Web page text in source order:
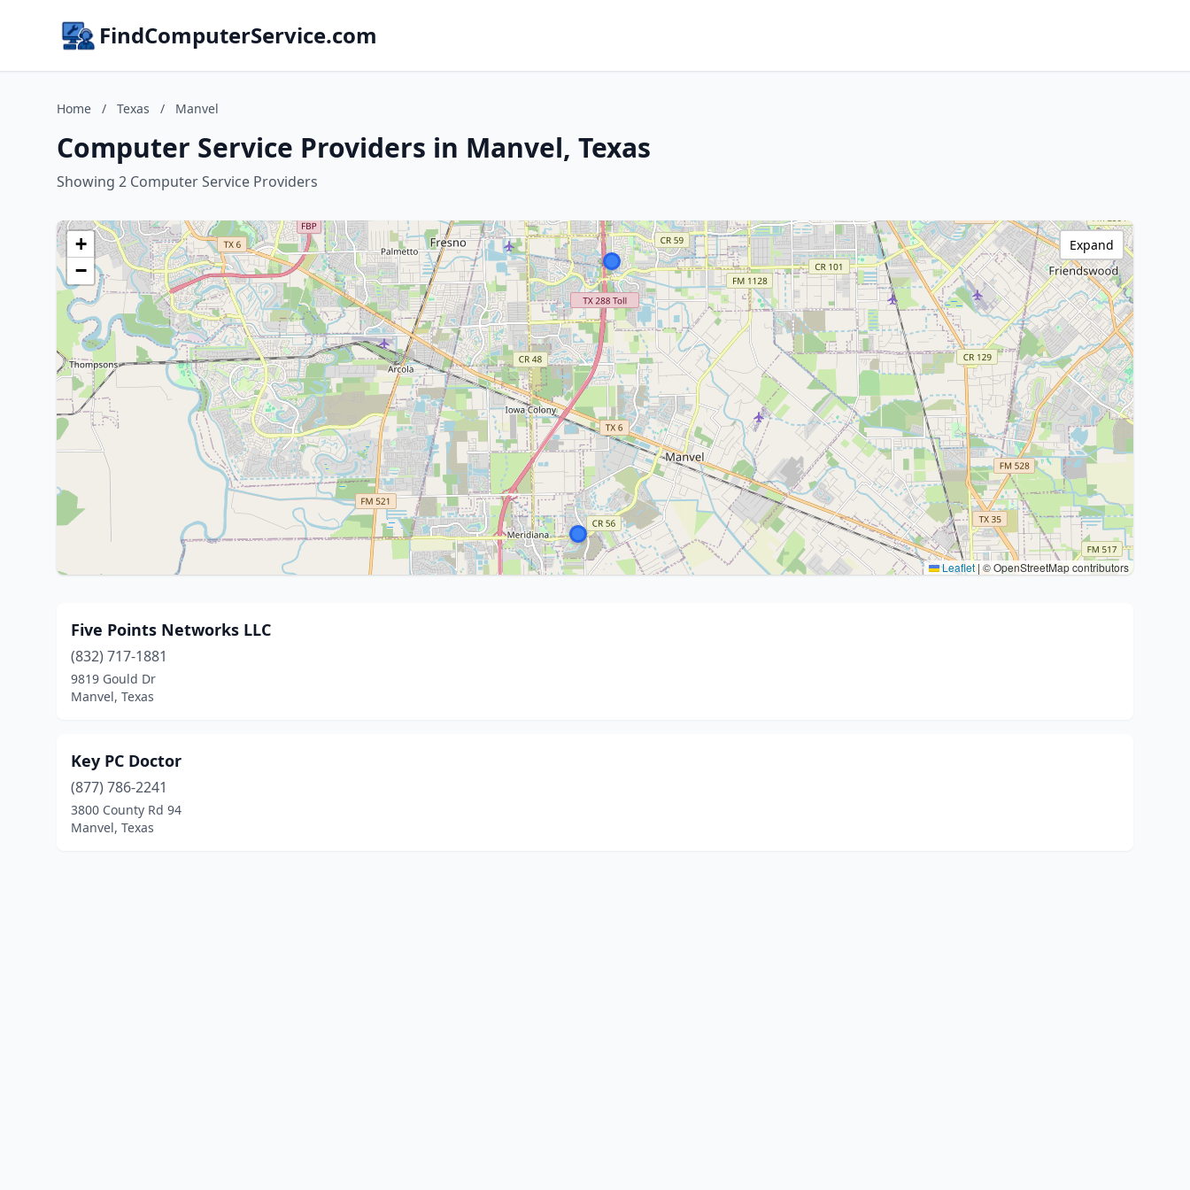
FindComputerService.com
Home / Texas / Manvel
Computer Service Providers in Manvel, Texas
Showing 2 Computer Service Providers
+
−
Leaflet |© OpenStreetMap contributors
Expand
Five Points Networks LLC
(832) 717-1881
9819 Gould Dr
Manvel, Texas
Key PC Doctor
(877) 786-2241
3800 County Rd 94
Manvel, Texas